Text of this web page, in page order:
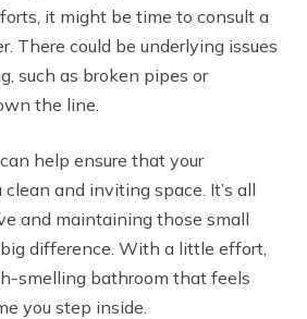
it might be time to consult a
There could be underlying issues
such as broken pipes or
the line.
help ensure that your
and inviting space. It’s all
and maintaining those small
difference. With a little effort,
smelling bathroom that feels
you step inside.